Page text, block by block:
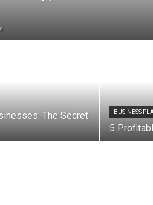
The Secret
BUSINESS
5